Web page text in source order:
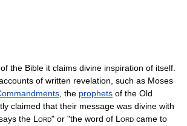
the Bible it claims divine inspiration of itself.
of written revelation, such as Moses
, the prophets of the Old
claimed that their message was divine with
the Lord" or "the word of Lord came to